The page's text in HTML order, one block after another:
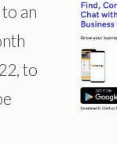
an
to